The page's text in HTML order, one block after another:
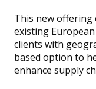
This new offering
existing
clients with
based option to
enhance supply